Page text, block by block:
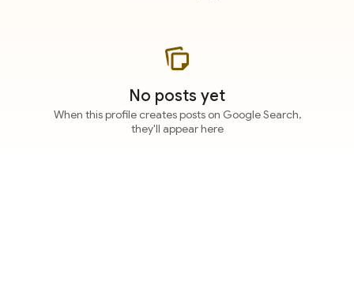
No posts yet
When this profile creates posts on Google Search,
they'll appear here